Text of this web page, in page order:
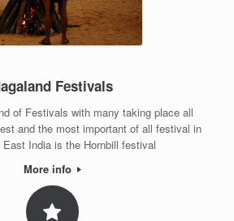
Festivals
of Festivals with many taking place all
and the most important of all festival in
India is the Hornbill festival
More info